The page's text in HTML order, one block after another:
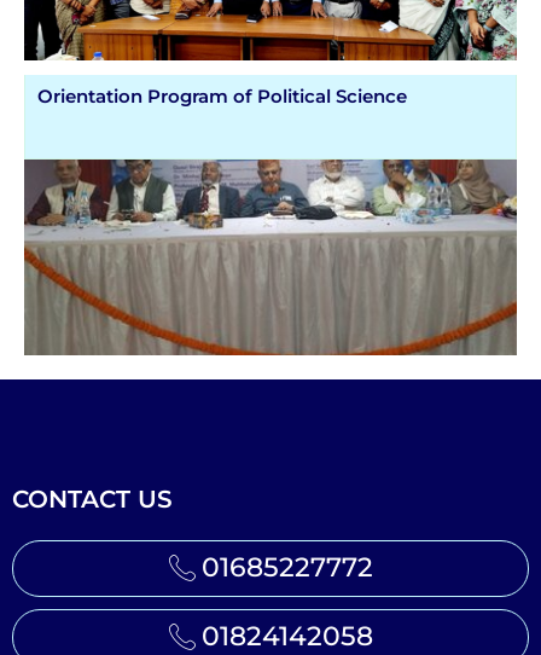
Orientation Program of Political Science
CONTACT US
01685227772
01824142058